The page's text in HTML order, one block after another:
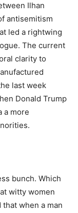
Ilhan
antisemitism
led a rightwing
The current
clarity to
last week
Donald Trump
a more
bunch. Which
witty women
when a man